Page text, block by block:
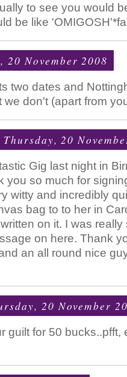
to see you would
be like
20 November 2008
two dates and
don't (apart from
Thursday, 20
Gig last night in
you so much for
witty and incredibly
bag to to her in
on it. I was
on here. Thank
an all round nice
20 November
guilt for 50 bucks..pfft,